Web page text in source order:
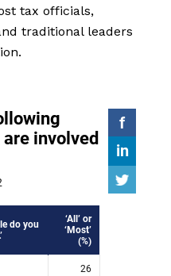
tax officials,
traditional leaders